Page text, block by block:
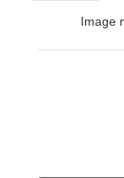
Image